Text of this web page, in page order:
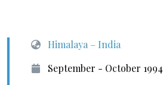
Himalaya – India
September - October 1994